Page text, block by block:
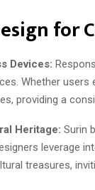
for
Devices:
Whether
providing a
Heritage: Surin
leverage
treasures,